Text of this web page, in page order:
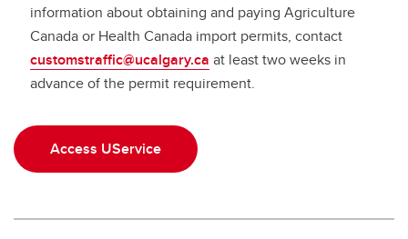
information about obtaining and paying Agriculture
Canada or Health Canada import permits, contact
customstraffic@ucalgary.ca at least two weeks in
advance of the permit requirement.
Access UService